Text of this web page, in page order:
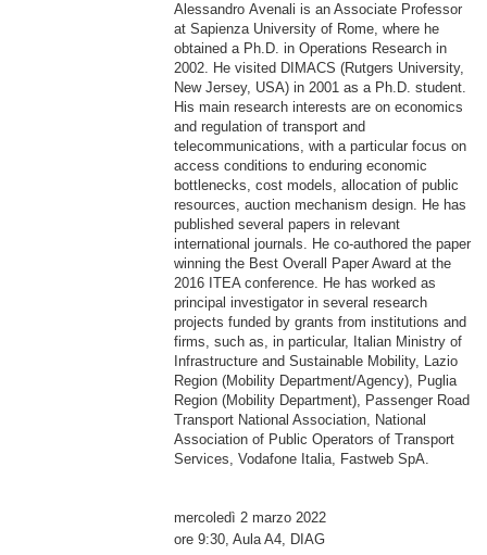
Alessandro Avenali is an Associate Professor
at Sapienza University of Rome, where he
obtained a Ph.D. in Operations Research in
2002. He visited DIMACS (Rutgers University,
New Jersey, USA) in 2001 as a Ph.D. student.
His main research interests are on economics
and regulation of transport and
telecommunications, with a particular focus on
access conditions to enduring economic
bottlenecks, cost models, allocation of public
resources, auction mechanism design. He has
published several papers in relevant
international journals. He co-authored the paper
winning the Best Overall Paper Award at the
2016 ITEA conference. He has worked as
principal investigator in several research
projects funded by grants from institutions and
firms, such as, in particular, Italian Ministry of
Infrastructure and Sustainable Mobility, Lazio
Region (Mobility Department/Agency), Puglia
Region (Mobility Department), Passenger Road
Transport National Association, National
Association of Public Operators of Transport
Services, Vodafone Italia, Fastweb SpA.
mercoledì 2 marzo 2022
ore 9:30, Aula A4, DIAG